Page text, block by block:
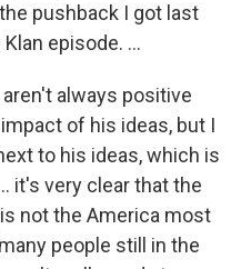
pushback I got last
episode. ...
always positive
of his ideas, but I
to his ideas, which is
it's very clear that the
not the America most
people still in the